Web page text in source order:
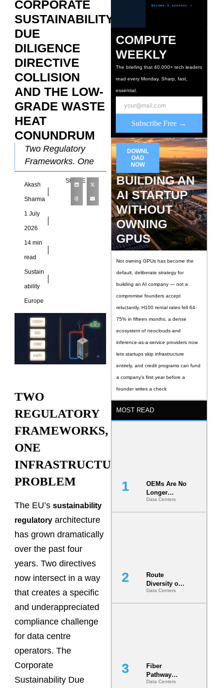
CORPORATE
SUSTAINABILITY
DUE
DILIGENCE
DIRECTIVE
COLLISION
AND THE LOW-
GRADE WASTE
HEAT
CONUNDRUM
Two Regulatory
Frameworks, One
Infrastructure
Problem The EU’s
sustainability
regulatory
architecture has
years. Two
Akash
Sharma
1 July
2026
14 min
read
Sustain
ability
Europe
SHARE
TWO
REGULATORY
FRAMEWORKS,
ONE
INFRASTRUCTURE
PROBLEM
The EU’s sustainability
regulatory architecture
has grown dramatically
over the past four
years. Two directives
now intersect in a way
that creates a specific
and underappreciated
compliance challenge
for data centre
operators. The
Corporate
Sustainability Due
COMPUTE
WEEKLY
The briefing that 40,000+ tech leaders
read every Monday. Sharp, fast,
essential.
Subscribe Free →
DOWNL
OAD
NOW
BUILDING AN
AI STARTUP
WITHOUT
OWNING
GPUS
Not owning GPUs has become the
default, deliberate strategy for
building an AI company — not a
compromise founders accept
reluctantly. H100 rental rates fell 64-
75% in fifteen months, a dense
ecosystem of neoclouds and
inference-as-a-service providers now
lets startups skip infrastructure
entirely, and credit programs can fund
a company’s first year before a
founder writes a check
MOST READ
OEMs Are No
Longer
Vendors.
They Are Co-
Data Centers
Route
Diversity on
Paper vs.
Route
Data Centers
Fiber
Pathway
Redundancy
Data Centers